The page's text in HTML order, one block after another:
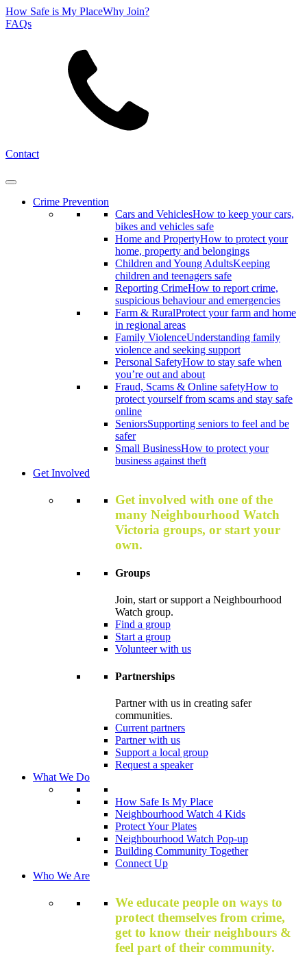
How Safe is My PlaceWhy Join?
FAQs
Contact
Crime Prevention
Cars and VehiclesHow to keep your cars,
bikes and vehicles safe
Home and PropertyHow to protect your
home, property and belongings
Children and Young AdultsKeeping
children and teenagers safe
Reporting CrimeHow to report crime,
suspicious behaviour and emergencies
Farm & RuralProtect your farm and home
in regional areas
Family ViolenceUnderstanding family
violence and seeking support
Personal SafetyHow to stay safe when
you’re out and about
Fraud, Scams & Online safetyHow to
protect yourself from scams and stay safe
online
SeniorsSupporting seniors to feel and be
safer
Small BusinessHow to protect your
business against theft
Get Involved
Get involved with one of the
many Neighbourhood Watch
Victoria groups, or start your
own.
Groups
Join, start or support a Neighbourhood
Watch group.
Find a group
Start a group
Volunteer with us
Partnerships
Partner with us in creating safer
communities.
Current partners
Partner with us
Support a local group
Request a speaker
What We Do
How Safe Is My Place
Neighbourhood Watch 4 Kids
Protect Your Plates
Neighbourhood Watch Pop-up
Building Community Together
Connect Up
Who We Are
We educate people on ways to
protect themselves from crime,
get to know their neighbours &
feel part of their community.